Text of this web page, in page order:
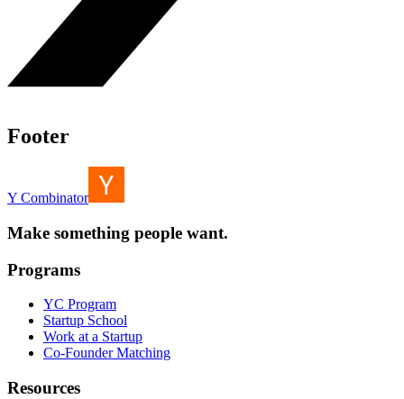
Footer
Y Combinator
Make something people want.
Programs
YC Program
Startup School
Work at a Startup
Co-Founder Matching
Resources